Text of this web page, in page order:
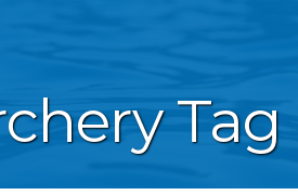
Tag